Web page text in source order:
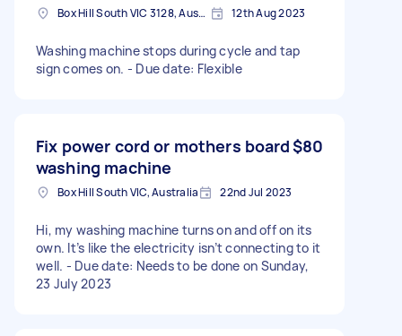
Box Hill South VIC 3128, Australia 12th Aug 2023
Washing machine stops during cycle and tap
sign comes on. - Due date: Flexible
Fix power cord or mothers board
washing machine
$80
Box Hill South VIC, Australia 22nd Jul 2023
Hi, my washing machine turns on and off on its
own. It’s like the electricity isn’t connecting to it
well. - Due date: Needs to be done on Sunday,
23 July 2023